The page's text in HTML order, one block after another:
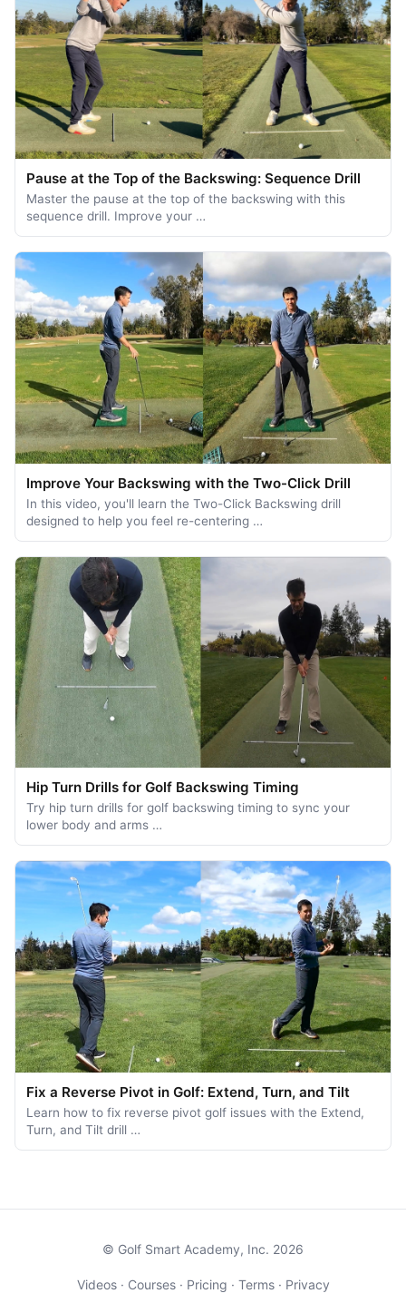
Pause at the Top of the Backswing: Sequence Drill
Master the pause at the top of the backswing with this
sequence drill. Improve your …
Improve Your Backswing with the Two-Click Drill
In this video, you'll learn the Two-Click Backswing drill
designed to help you feel re-centering …
Hip Turn Drills for Golf Backswing Timing
Try hip turn drills for golf backswing timing to sync your
lower body and arms …
Fix a Reverse Pivot in Golf: Extend, Turn, and Tilt
Learn how to fix reverse pivot golf issues with the Extend,
Turn, and Tilt drill …
© Golf Smart Academy, Inc. 2026
Videos· Courses· Pricing · Terms· Privacy